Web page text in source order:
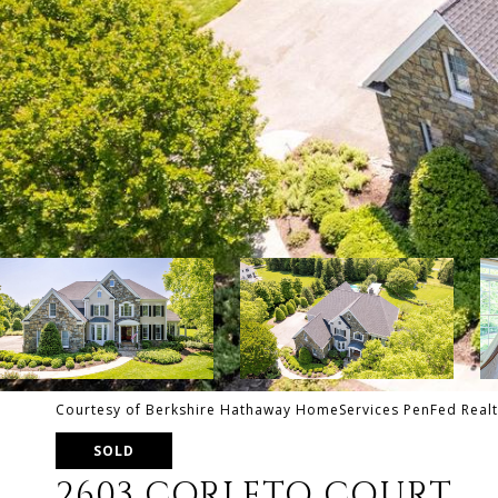
Courtesy of Berkshire Hathaway HomeServices PenFed
SOLD